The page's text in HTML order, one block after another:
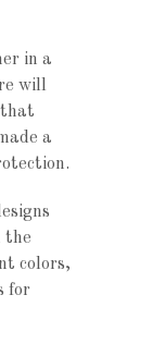
in a
will
that
a
the
colors,
for